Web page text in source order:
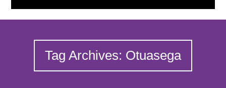
Tag Archives: Otuasega